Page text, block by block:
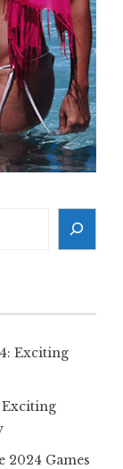
Exciting
Exciting
2024 Games